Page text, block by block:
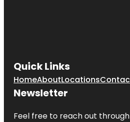
Quick Links
HomeAboutLocations
Newsletter
Feel free to reach out